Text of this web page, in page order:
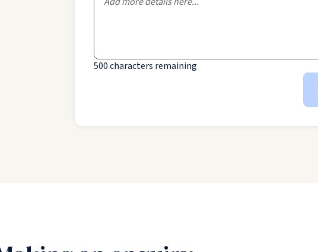
500characters remaining